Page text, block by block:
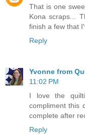
That is one
Kona scraps...
finish a few that
Reply
Yvonne from
11:02 PM
I love the
compliment this
complete after
Reply